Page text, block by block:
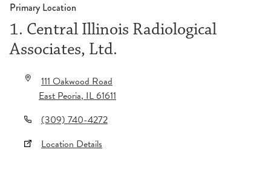
Primary Location
1. Central Illinois Radiological
Associates, Ltd.
111 Oakwood Road
East Peoria,IL61611
(309) 740-4272
Location Details